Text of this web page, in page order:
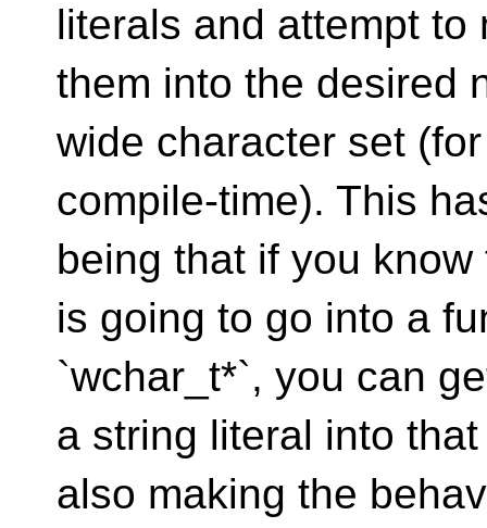
literals and attempt to
them into the desired
wide character set (for
compile-time). This
being that if you know
is going to go into a
`wchar_t*`, you can
a string literal into
also making the